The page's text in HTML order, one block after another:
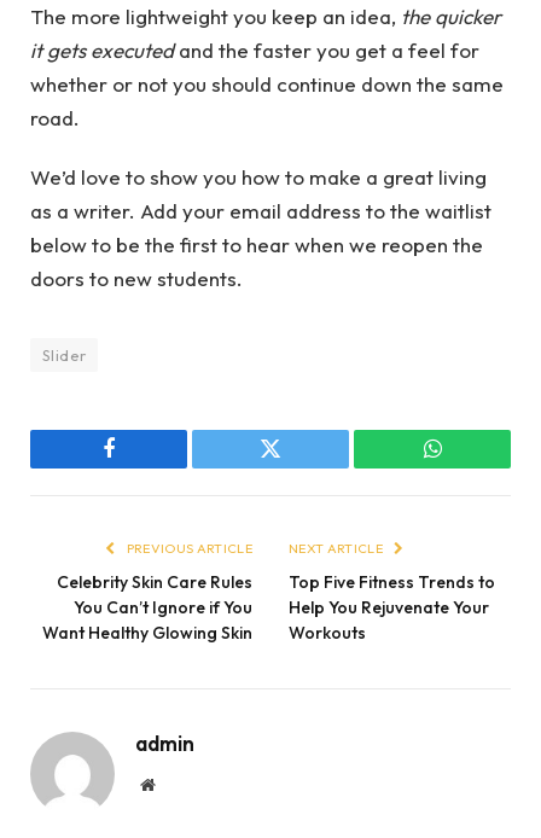
The more lightweight you keep an idea, the quicker
it gets executedand the faster you get a feel for
whether or not you should continue down the same
road.
We’d love to show you how to make a great living
as a writer. Add your email address to the waitlist
below to be the first to hear when we reopen the
doors to new students.
Slider
Facebook Twitter WhatsApp
PREVIOUS ARTICLE
Celebrity Skin Care Rules
You Can’t Ignore if You
Want Healthy Glowing Skin
NEXT ARTICLE
Top Five Fitness Trends to
Help You Rejuvenate Your
Workouts
admin
Website